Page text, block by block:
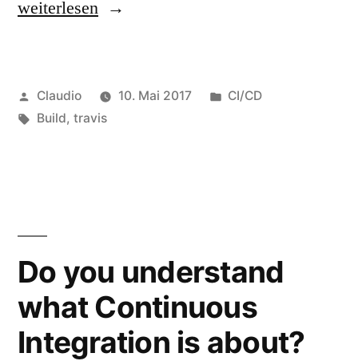
„Every
build
with
weiterlesen
Veröffentlicht
von
Claudio 10. Mai 2017
Veröffentlicht
CI/CD
Schlagwörter:
Build, travis
Do you understand
what Continuous
Integration is about?